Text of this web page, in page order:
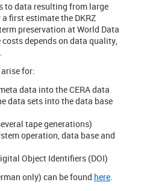
to data resulting from large
first estimate the DKRZ
preservation at World Data
depends on data quality,
for:
data into the CERA data
data sets into the data base
tape generations)
operation, data base and
Object Identifiers (DOI)
only) can be found here.